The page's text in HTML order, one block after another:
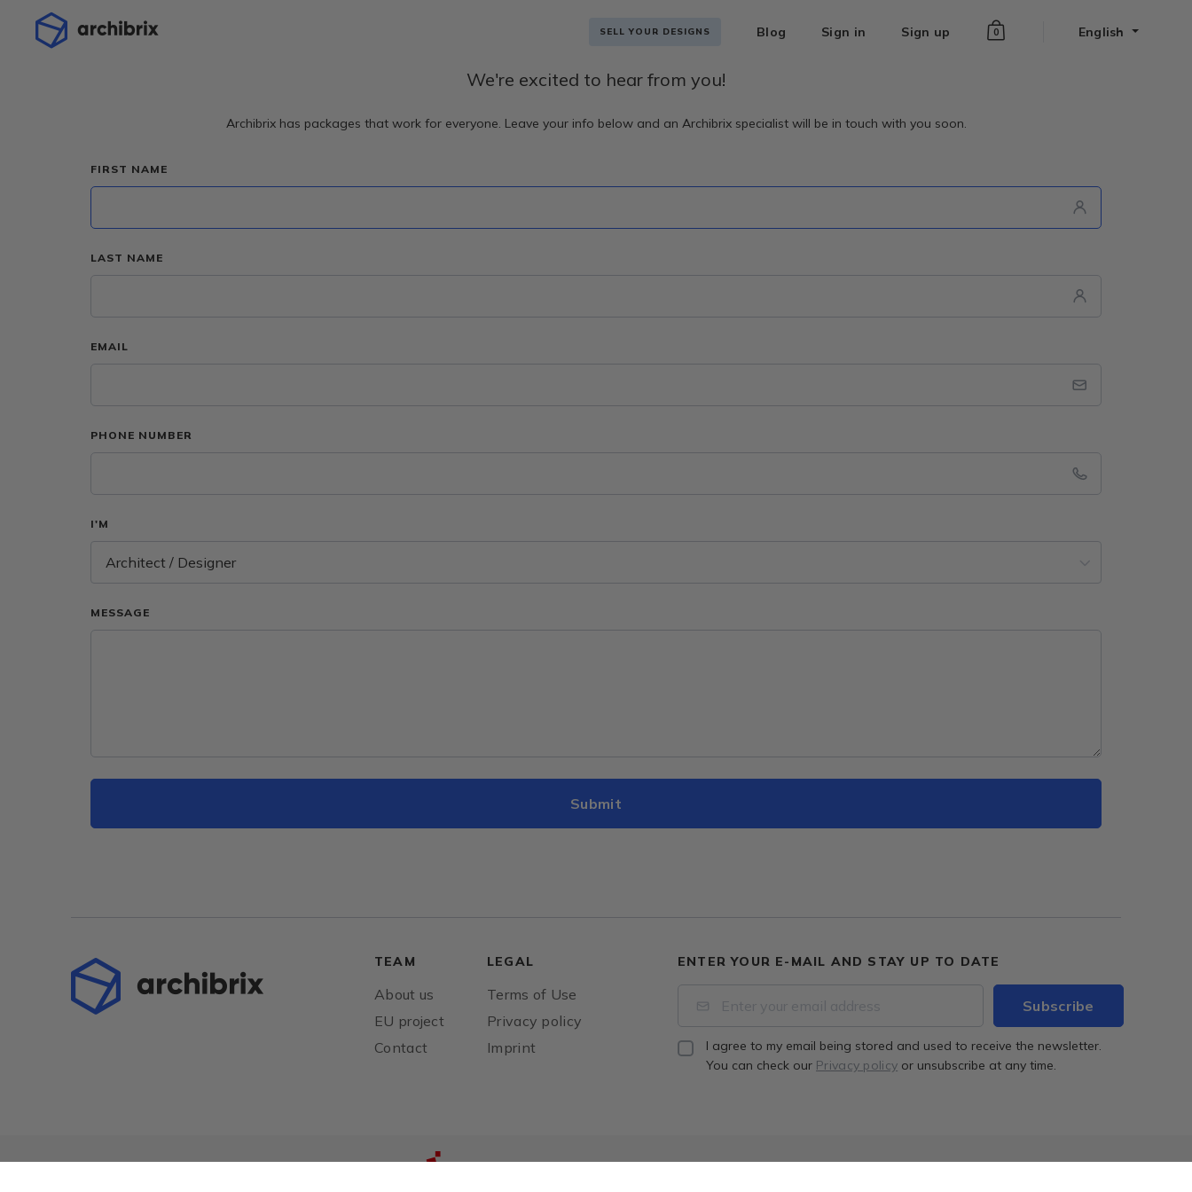
SELL YOUR DESIGNS Blog Sign in Sign up 0 English
We're excited to hear from you!
Archibrix has packages that work for everyone. Leave your info below and an Archibrix specialist will be in touch with you soon.
FIRST NAME
LAST NAME
EMAIL
PHONE NUMBER
I'M
Architect / Designer
MESSAGE
TEAM
About us
EU project
Contact
LEGAL
Terms of Use
Privacy policy
Imprint
ENTER YOUR E-MAIL AND STAY UP TO DATE
I agree to my email being stored and used to receive the newsletter.
You can check our Privacy policy or unsubscribe at any time.